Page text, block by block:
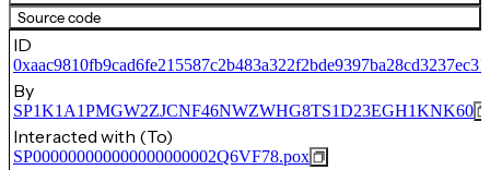
Source code
ID
By
SP1K1A1PMGW2ZJCNF46NWZWHG8TS1D23EGH1KNK60
Interacted with (To)
SP000000000000000000002Q6VF78.pox